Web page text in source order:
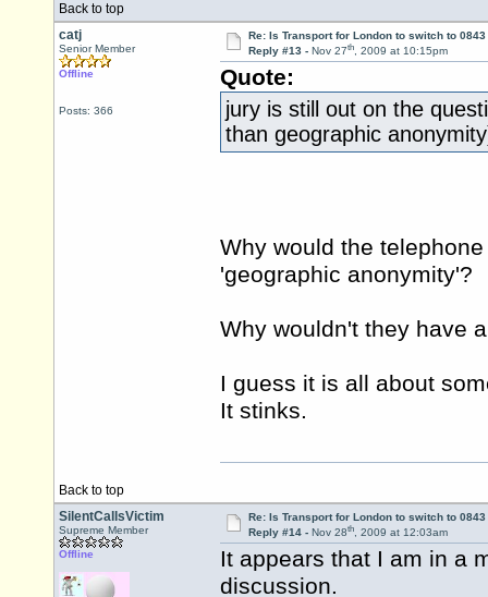
Back to top
catj
Senior Member
Offline
Posts: 366
Re: Is Transport for London to switch to 0843
Reply #13 - Nov 27th, 2009 at 10:15pm
Quote:
jury is still out on the
than geographic
Why would the
'geographic anonymity'?
Why wouldn't they have
I guess it is all about
It stinks.
Back to top
SilentCallsVictim
Supreme Member
Offline
Re: Is Transport for London to switch to 0843
Reply #14 - Nov 28th, 2009 at 12:03am
It appears that I am in a
discussion.